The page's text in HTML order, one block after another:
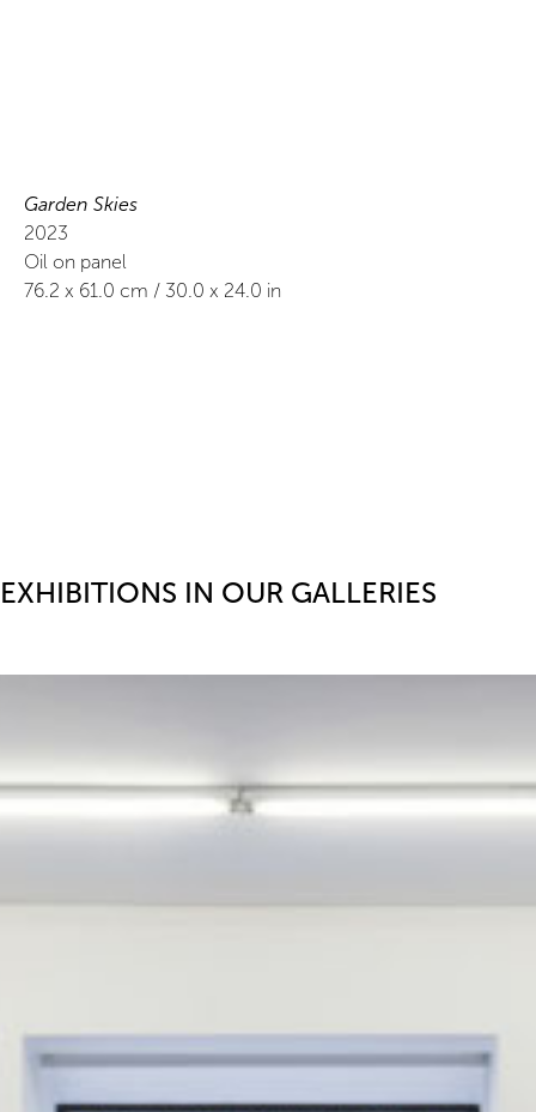
Garden Skies
2023
Oil on panel
76.2 x 61.0 cm / 30.0 x 24.0 in
EXHIBITIONS IN OUR GALLERIES